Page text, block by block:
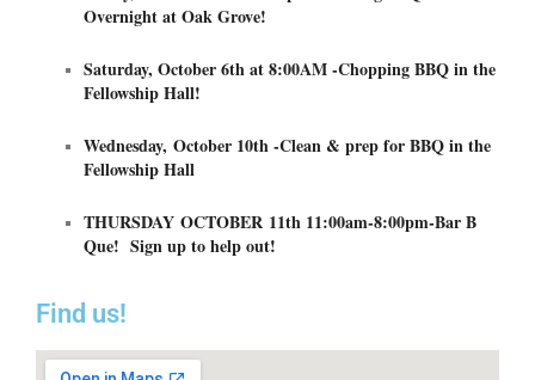
Overnight at Oak Grove!
Saturday, October 6th at 8:00AM -Chopping BBQ in the
Fellowship Hall!
Wednesday, October 10th -Clean & prep for BBQ in the
Fellowship Hall
THURSDAY OCTOBER 11th 11:00am-8:00pm-Bar B
Que! Sign up to help out!
Find us!